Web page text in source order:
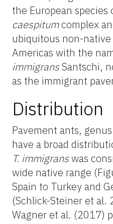
the European species
caespitumcomplex
ubiquitous non-
Americas with the
immigransSantschi,
as the immigrant
Distribution
Pavement ants, genus
have a broad
T. immigranswas
wide native range
Spain to Turkey and
(Schlick-Steiner et al.
Wagner et al. (2017)